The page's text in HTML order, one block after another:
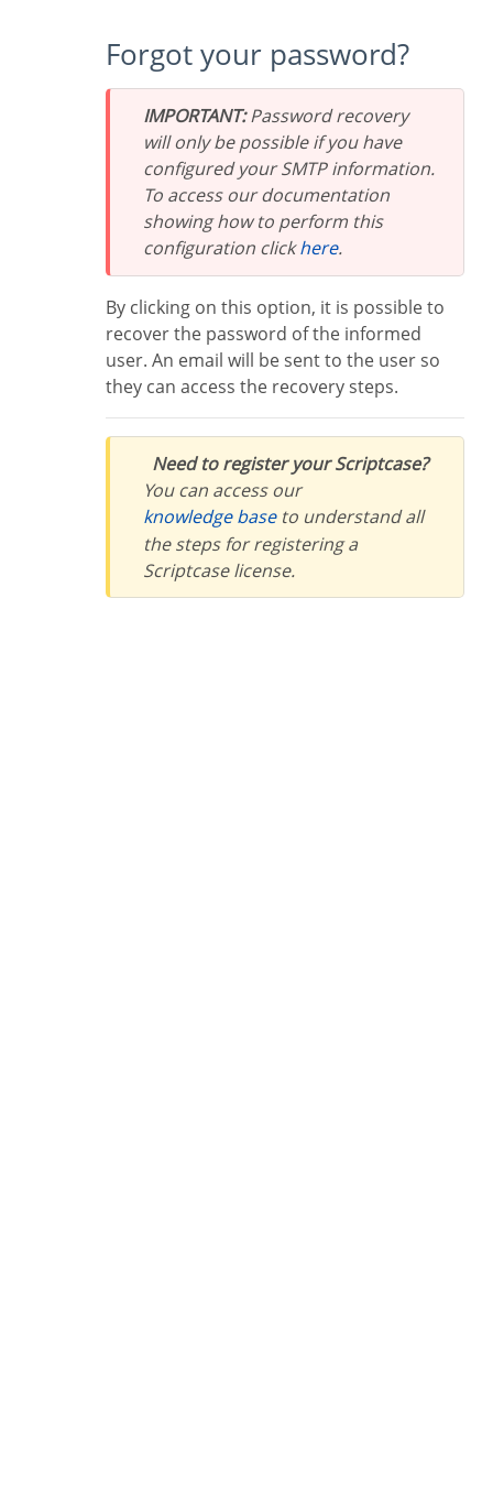
Forgot your password?
IMPORTANT:Password recovery
will only be possible if you have
configured your SMTP information.
To access our documentation
showing how to perform this
configuration click here.
By clicking on this option, it is possible to
recover the password of the informed
user. An email will be sent to the user so
they can access the recovery steps.
Need to register your Scriptcase?
You can access our
knowledge baseto understand all
the steps for registering a
Scriptcase license.